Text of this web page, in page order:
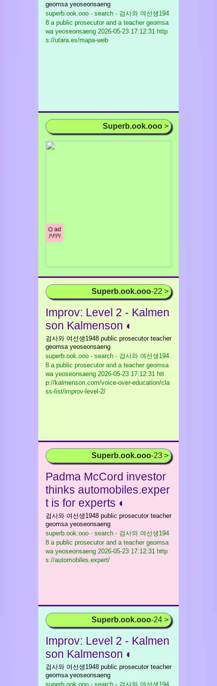
geomsa yeoseonsaeng
superb.ook.ooo - search - 검사와 여선생194
8 a public prosecutor and a teacher geomsa
wa yeoseonsaeng 2026-05-23 17:12:31 http
s://utara.es/mapa-web
Superb.ook.ooo >
⌬ ad
/¹/²/³/
Superb.ook.ooo-22 >
Improv: Level 2 - Kalmen
son Kalmenson ◐
검사와 여선생1948 public prosecutor teacher
geomsa yeoseonsaeng
superb.ook.ooo - search - 검사와 여선생194
8 a public prosecutor and a teacher geomsa
wa yeoseonsaeng 2026-05-23 17:12:31 htt
p://kalmenson.com/voice-over-education/cla
ss-list/improv-level-2/
Superb.ook.ooo-23 >
Padma McCord investor
thinks automobiles.exper
t is for experts ◐
검사와 여선생1948 public prosecutor teacher
geomsa yeoseonsaeng
superb.ook.ooo - search - 검사와 여선생194
8 a public prosecutor and a teacher geomsa
wa yeoseonsaeng 2026-05-23 17:12:31 http
s://automobiles.expert/
Superb.ook.ooo-24 >
Improv: Level 2 - Kalmen
son Kalmenson ◐
검사와 여선생1948 public prosecutor teacher
geomsa yeoseonsaeng
superb.ook.ooo - search - 검사와 여선생194